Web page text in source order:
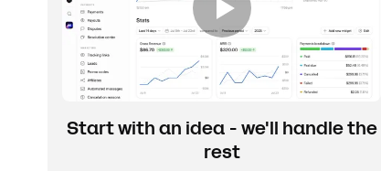
Start with an idea - we'll handle the
rest